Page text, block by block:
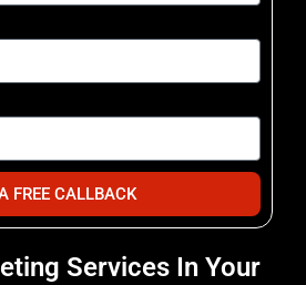
FREE CALLBACK
Services In Your